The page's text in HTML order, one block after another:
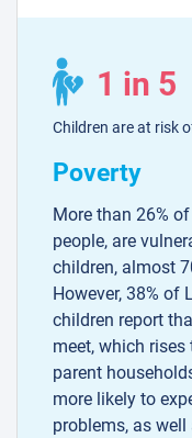
1 in 5
Children are at risk
Poverty
More than 26%
people, are
children, almost
However, 38% of
children report
meet, which
parent
more likely to
problems, as